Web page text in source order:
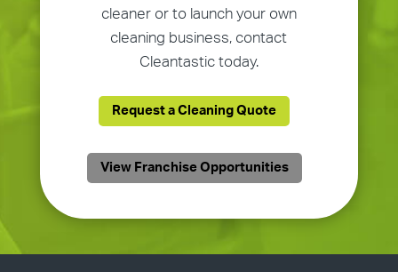
cleaner or to launch your own
cleaning business, contact
Cleantastic today.
Request a Cleaning Quote
View Franchise Opportunities